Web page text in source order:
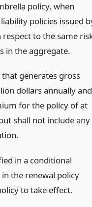
policy, when
policies issued
to the same
in the aggregate.
that generates gross
dollars annually and
for the policy of at
shall not include any
in a conditional
the renewal policy
to take effect.